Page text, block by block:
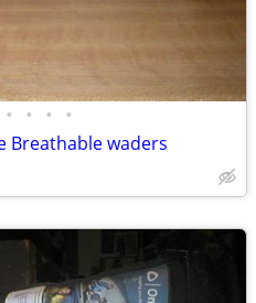
• • • •
Breathable waders